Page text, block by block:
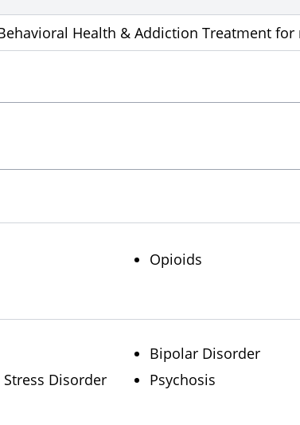
Health & Addiction Treatment
Opioids
Bipolar Disorder
Disorder
Psychosis